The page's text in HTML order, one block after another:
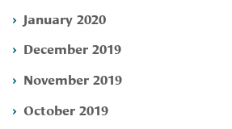
January 2020
December 2019
November 2019
October 2019